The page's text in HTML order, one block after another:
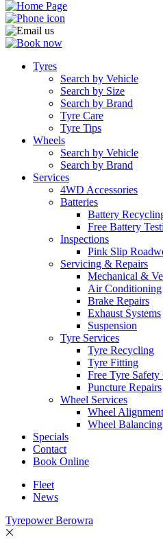
Tyres
Search by Vehicle
Search by Size
Search by Brand
Tyre Care
Tyre Tips
Wheels
Search by Vehicle
Search by Brand
Services
4WD Accessories
Batteries
Battery
Free Battery
Inspections
Pink Slip
Servicing & Repairs
Mechanical &
Air Conditioning
Brake Repairs
Exhaust Systems
Suspension
Tyre Services
Tyre Recycling
Tyre Fitting
Free Tyre Safety
Puncture Repairs
Wheel Services
Wheel Alignment
Wheel Balancing
Specials
Contact
Book Online
Fleet
News
Tyrepower Berowra